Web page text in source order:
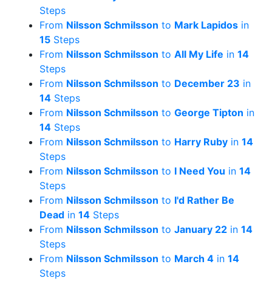
Steps
From Nilsson Schmilsson to Mark Lapidos in
15 Steps
From Nilsson Schmilsson to All My Life in 14
Steps
From Nilsson Schmilsson to December 23 in
14 Steps
From Nilsson Schmilsson to George Tipton in
14 Steps
From Nilsson Schmilsson to Harry Ruby in 14
Steps
From Nilsson Schmilsson to I Need You in 14
Steps
From Nilsson Schmilsson to I'd Rather Be
Dead in 14 Steps
From Nilsson Schmilsson to January 22 in 14
Steps
From Nilsson Schmilsson to March 4 in 14
Steps